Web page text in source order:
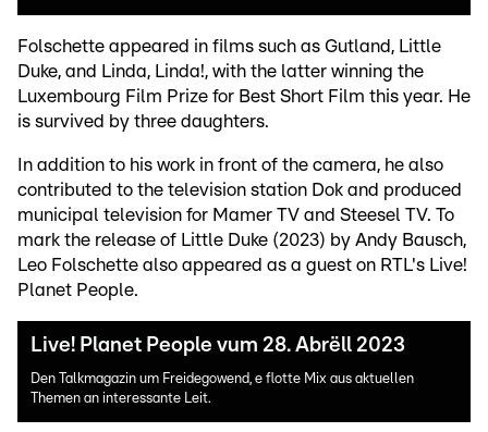
Folschette appeared in films such as Gutland, Little
Duke, and Linda, Linda!, with the latter winning the
Luxembourg Film Prize for Best Short Film this year. He
is survived by three daughters.
In addition to his work in front of the camera, he also
contributed to the television station Dok and produced
municipal television for Mamer TV and Steesel TV. To
mark the release of Little Duke (2023) by Andy Bausch,
Leo Folschette also appeared as a guest on RTL's Live!
Planet People.
Live! Planet People vum 28. Abrëll 2023
Den Talkmagazin um Freidegowend, e flotte Mix aus aktuellen
Themen an interessante Leit.